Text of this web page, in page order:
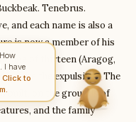
Tenebrus.
and each name is also a
is now a member of his
age of thirteen (Aragog,
before the expulsion). The
built, on the grounds of
and the family
How
I have
Click to
& private